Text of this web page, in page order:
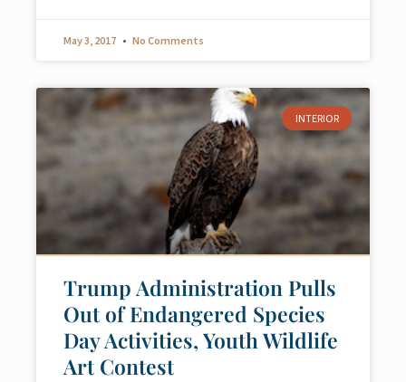
May 3, 2017 No Comments
INTERIOR
Trump Administration Pulls
Out of Endangered Species
Day Activities, Youth Wildlife
Art Contest